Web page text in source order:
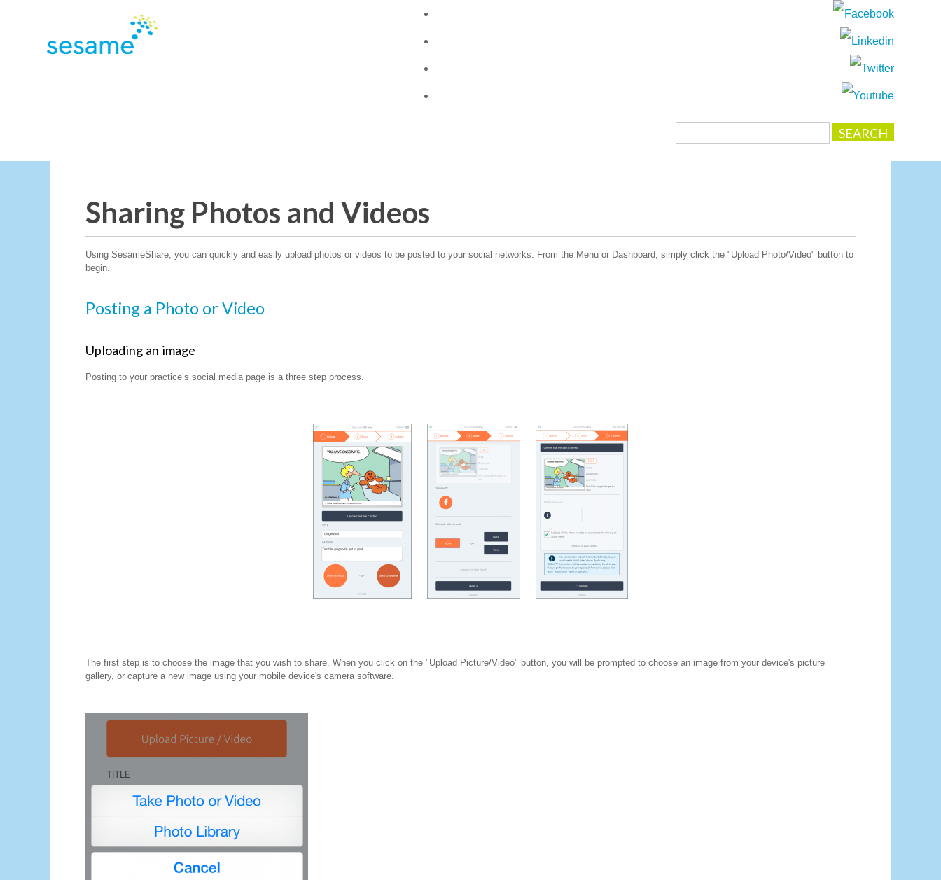
Sharing Photos and Videos
Using SesameShare, you can quickly and easily upload photos or videos to be posted to your social networks. From the Menu or Dashboard, simply click the "Upload Photo/Video" button to
begin.
Posting a Photo or Video
Uploading an image
Posting to your practice’s social media page is a three step process.
The first step is to choose the image that you wish to share. When you click on the "Upload Picture/Video" button, you will be prompted to choose an image from your device's picture
gallery, or capture a new image using your mobile device's camera software.